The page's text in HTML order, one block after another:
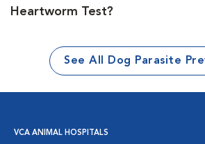
Heartworm Test?
See All Dog Parasite
VCA ANIMAL HOSPITALS